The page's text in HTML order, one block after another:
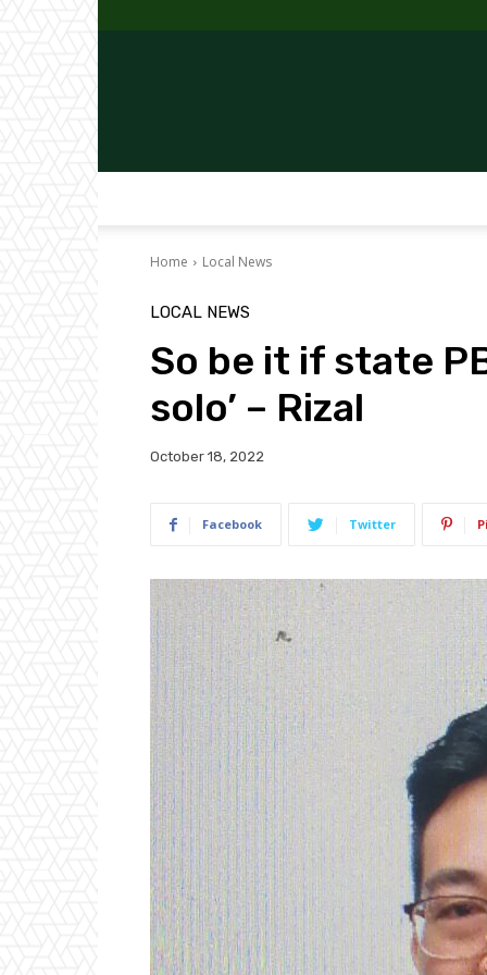
Home Local News
LOCAL NEWS
So be it if state
solo’ – Rizal
October 18, 2022
Facebook Twitter